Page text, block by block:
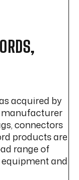
acquired by
manufacturer
connectors
products are
range of
and